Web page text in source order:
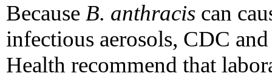
Because B. anthracis can
infectious aerosols, CDC
Health recommend that